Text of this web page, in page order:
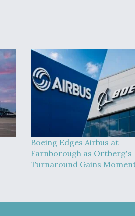
Boeing Edges Airbus at
Farnborough as Ortberg's
Turnaround Gains